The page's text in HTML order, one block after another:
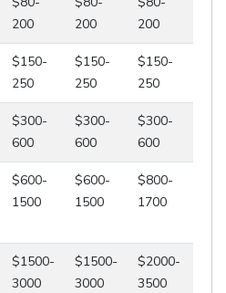
200
200
200
$150-
250
$150-
250
$150-
250
$300-
600
$300-
600
$300-
600
$600-
1500
$600-
1500
$800-
1700
$1500-
3000
$1500-
3000
$2000-
3500